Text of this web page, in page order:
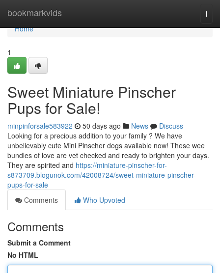
bookmarkvids
Home
Home
1
Sweet Miniature Pinscher
Pups for Sale!
minpinforsale583922 50 days ago News
Discuss
Looking for a precious addition to your family ? We have
unbelievably cute Mini Pinscher dogs available now! These wee
bundles of love are vet checked and ready to brighten your days.
They are spirited and https://miniature-pinscher-for-
s873709.blogunok.com/42008724/sweet-miniature-pinscher-
pups-for-sale
Comments
Who Upvoted
Comments
Submit a Comment
No HTML